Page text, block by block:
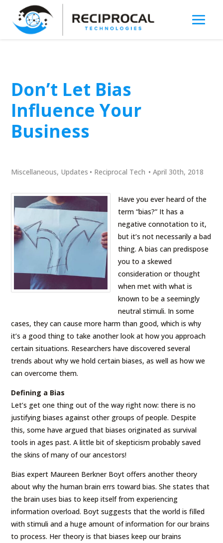
Don’t Let Bias
Influence Your
Business
Miscellaneous, Updates • Reciprocal Tech •April 30th, 2018
Have you ever heard of the
term “bias?” It has a
negative connotation to it,
but it’s not necessarily a bad
thing. A bias can predispose
you to a skewed
consideration or thought
when met with what is
known to be a seemingly
neutral stimuli. In some
cases, they can cause more harm than good, which is why
it’s a good thing to take another look at how you approach
certain situations. Researchers have discovered several
trends about why we hold certain biases, as well as how we
can overcome them.
Defining a Bias
Let’s get one thing out of the way right now: there is no
justifying biases against other groups of people. Despite
this, some have argued that biases originated as survival
tools in ages past. A little bit of skepticism probably saved
the skins of many of our ancestors!
Bias expert Maureen Berkner Boyt offers another theory
about why the human brain errs toward bias. She states that
the brain uses bias to keep itself from experiencing
information overload. Boyt suggests that the world is filled
with stimuli and a huge amount of information for our brains
to process. Her theory is that biases keep our brains